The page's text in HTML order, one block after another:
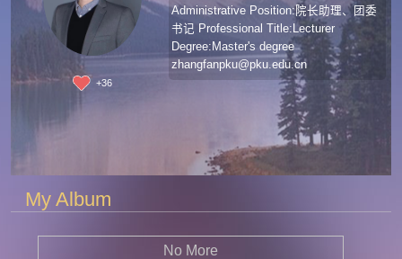
+36
Administrative Position:院长助理、团委
书记 Professional Title:Lecturer
Degree:Master's degree
zhangfanpku@pku.edu.cn
My Album
No More